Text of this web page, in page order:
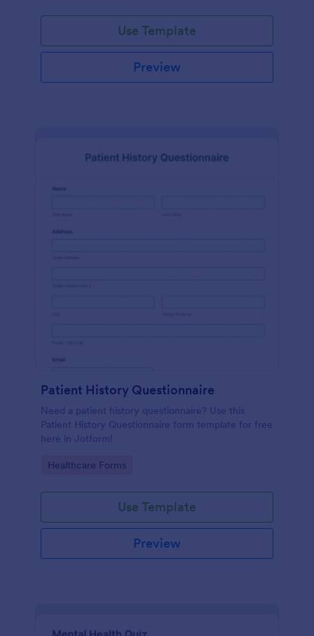
Use Template
Preview
Patient History Questionnaire
Need a patient history questionnaire? Use this
Patient History Questionnaire form template for free
here in Jotform!
Go to Category:
Healthcare Forms
Use Template
Preview